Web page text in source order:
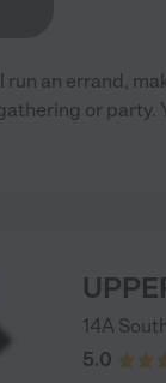
run an errand,
or party.
14A
5.0